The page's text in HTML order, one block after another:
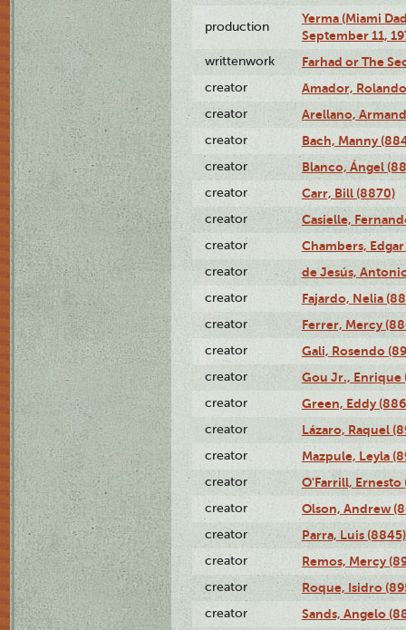
production
Yerma (Miami
September 11,
writtenwork Farhad or The
creator Amador,
creator Arellano,
creator Bach, Manny
creator Blanco, Ángel
creator Carr, Bill (8870)
creator Casielle,
creator Chambers,
creator de Jesús,
creator Fajardo, Nelia
creator Ferrer, Mercy
creator Gali, Rosendo
creator Gou Jr., Enrique
creator Green, Eddy
creator Lázaro, Raquel
creator Mazpule, Leyla
creator O'Farrill, Ernesto
creator Olson, Andrew
creator Parra, Luis (8845)
creator Remos, Mercy
creator Roque, Isidro
creator Sands, Angelo